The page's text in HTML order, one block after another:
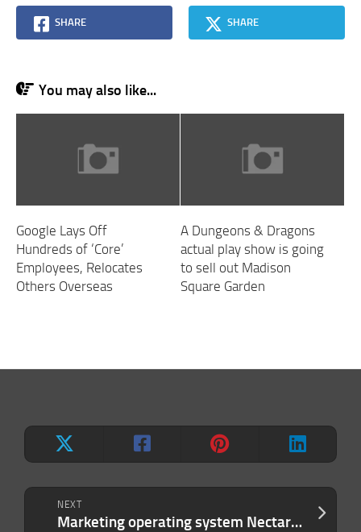
NEXT
Marketing operating system Nectar Social raises $30M Series A led by Menlo
SHARE SHARE
You may also like...
Google Lays Off
Hundreds of ‘Core’
Employees, Relocates
Others Overseas
A Dungeons & Dragons
actual play show is going
to sell out Madison
Square Garden